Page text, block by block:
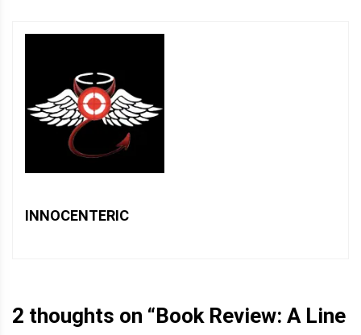
INNOCENTERIC
2 thoughts on “Book Review: A Line